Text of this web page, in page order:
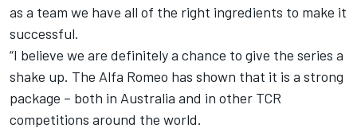
as a team we have all of the right ingredients to make it
successful.
“I believe we are definitely a chance to give the series a
shake up. The Alfa Romeo has shown that it is a strong
package – both in Australia and in other TCR
competitions around the world.